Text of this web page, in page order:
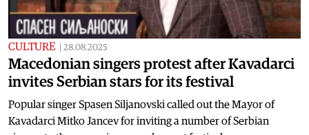
CULTURE 28.08.2025
Macedonian singers protest after Kavadarci
invites Serbian stars for its festival
Popular singer Spasen Siljanovski called out the Mayor of
Kavadarci Mitko Jancev for inviting a number of Serbian